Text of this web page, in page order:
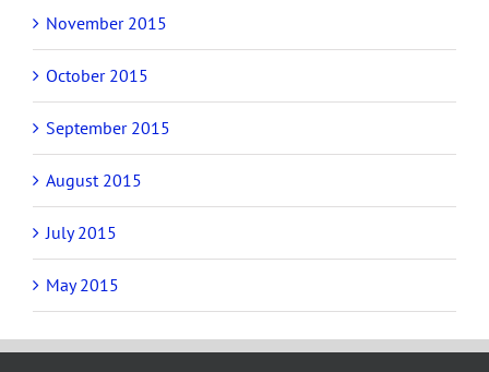
November 2015
October 2015
September 2015
August 2015
July 2015
May 2015